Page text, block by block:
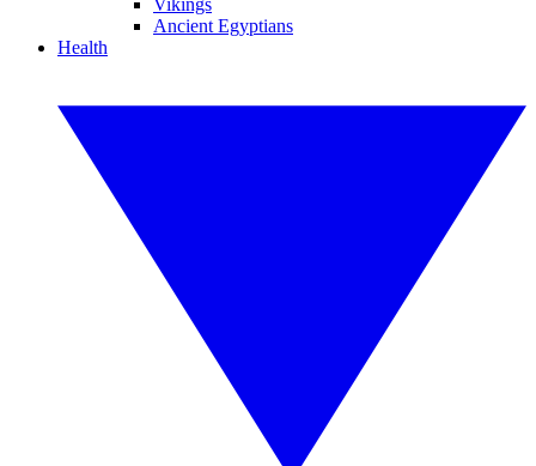
Vikings
Ancient Egyptians
Health